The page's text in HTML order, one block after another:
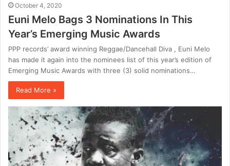
October 4, 2020
Euni Melo Bags 3 Nominations In This
Year’s Emerging Music Awards
PPP records’ award winning Reggae/Dancehall Diva , Euni Melo
has made it again into the nominees list of this year’s edition of
Emerging Music Awards with three (3) solid nominations…
Read More »